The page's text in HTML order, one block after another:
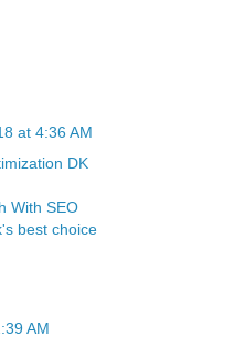
at 4:36 AM
DK
With SEO
best choice
AM